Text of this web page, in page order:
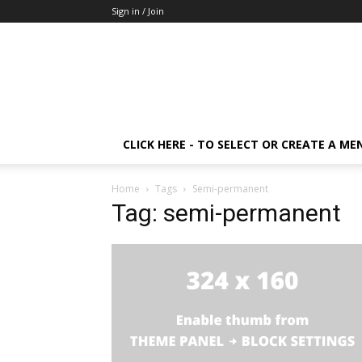
Sign in / Join
CLICK HERE - TO SELECT OR CREATE A
Home Tags Semi-permanent
Tag: semi-permanent